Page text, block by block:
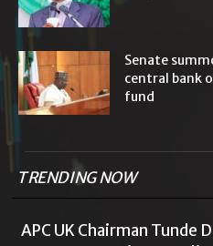
Senate
central bank
fund
TRENDING NOW
APC UK Chairman Tunde